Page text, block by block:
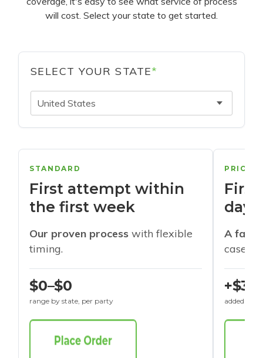
will cost. Select your state to get started.
SELECT YOUR STATE*
United States
STANDARD
First attempt within
the first week
Our proven process with flexible
timing.
$0–$0
range by state, per party
days
A
cases
+$30
added to